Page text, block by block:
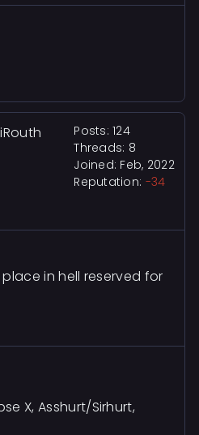
Posts: 124
Threads: 8
Joined: Feb, 2022
Reputation: -34
in hell reserved for
X, Asshurt/Sirhurt,